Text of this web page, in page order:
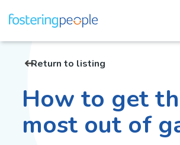
Return to listing
How to get
most out of